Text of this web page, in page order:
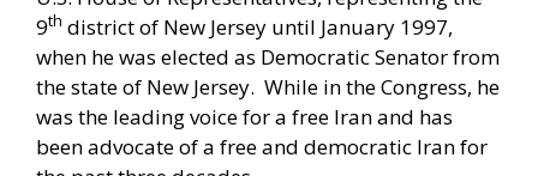
9th district of New Jersey until January 1997,
when he was elected as Democratic Senator from
the state of New Jersey. While in the Congress, he
was the leading voice for a free Iran and has
been advocate of a free and democratic Iran for